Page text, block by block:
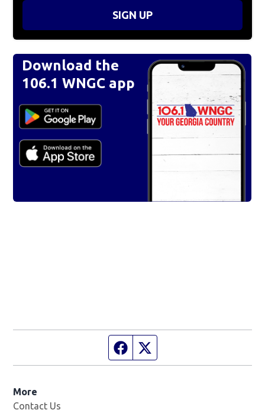
SIGN UP
Download the
106.1 WNGC app
Facebook page
More
Contact Us